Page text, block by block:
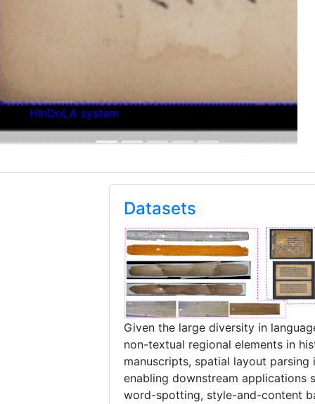
Layout Parsing Deep Network
Datasets
Given the large diversity in
non-textual regional elements in
manuscripts, spatial layout parsing
enabling downstream applications
word-spotting, style-and-content